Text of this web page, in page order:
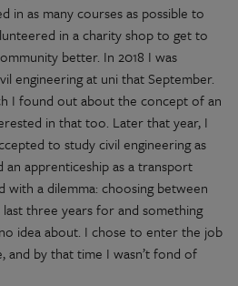
in as many courses as possible to
in a charity shop to get to
better. In 2018 I was
engineering at uni that September.
I found out about the concept of an
in that too. Later that year, I
to study civil engineering as
apprenticeship as a transport
with a dilemma: choosing between
three years for and something
idea about. I chose to enter the job
and by that time I wasn’t fond of